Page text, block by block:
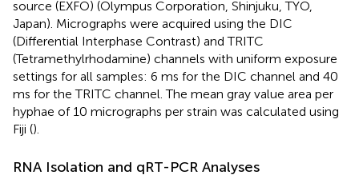
source (EXFO) (Olympus Corporation, Shinjuku, TYO,
Japan). Micrographs were acquired using the DIC
(Differential Interphase Contrast) and TRITC
(Tetramethylrhodamine) channels with uniform exposure
settings for all samples: 6 ms for the DIC channel and 40
ms for the TRITC channel. The mean gray value area per
hyphae of 10 micrographs per strain was calculated using
Fiji ().
RNA Isolation and qRT-PCR Analyses